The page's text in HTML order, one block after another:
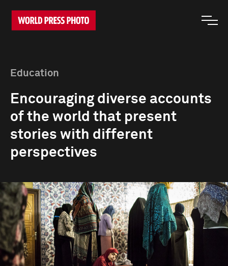
Education
Encouraging diverse accounts
of the world that present
stories with different
perspectives